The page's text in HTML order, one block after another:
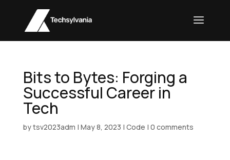
Bits to Bytes: Forging a
Successful Career in
Tech
bytsv2023adm | May 8, 2023 | Code | 0 comments